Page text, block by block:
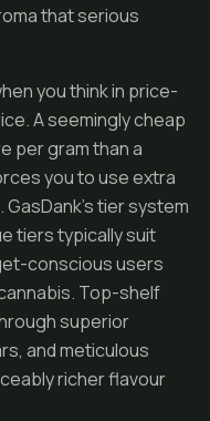
that serious
you think in price-
A seemingly cheap
per gram than a
you to use extra
tier system
tiers typically suit
conscious users
Top-shelf
superior
and meticulous
richer flavour